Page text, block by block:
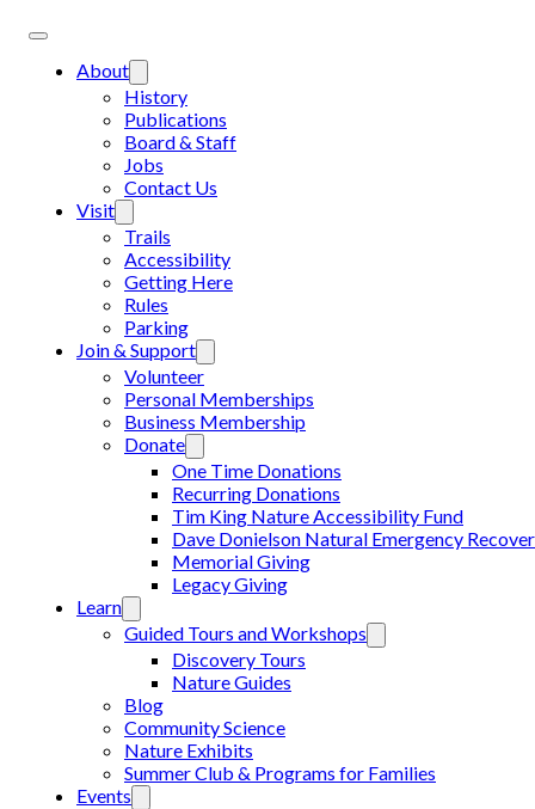
About
History
Publications
Board & Staff
Jobs
Contact Us
Visit
Trails
Accessibility
Getting Here
Rules
Parking
Join & Support
Volunteer
Personal Memberships
Business Membership
Donate
One Time Donations
Recurring Donations
Tim King Nature Accessibility Fund
Dave Donielson Natural Emergency
Memorial Giving
Legacy Giving
Learn
Guided Tours and Workshops
Discovery Tours
Nature Guides
Blog
Community Science
Nature Exhibits
Summer Club & Programs for Families
Events